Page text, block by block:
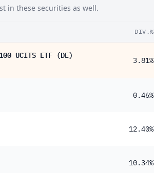
in these securities as well.
DIV.%
UCITS ETF (DE)
3.81%
0.46%
12.40%
10.34%